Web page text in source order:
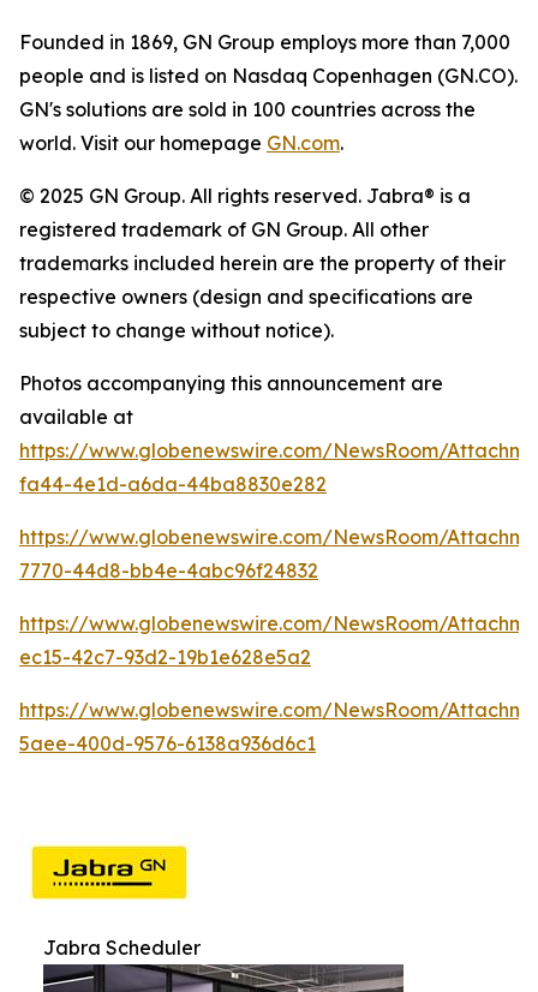
Founded in 1869, GN Group employs more than 7,000
people and is listed on Nasdaq Copenhagen (GN.CO).
GN's solutions are sold in 100 countries across the
world. Visit our homepage GN.com.
© 2025 GN Group. All rights reserved. Jabra® is a
registered trademark of GN Group. All other
trademarks included herein are the property of their
respective owners (design and specifications are
subject to change without notice).
Photos accompanying this announcement are
available at
https://www.globenewswire.com/NewsRoom/
fa44-4e1d-a6da-44ba8830e282
https://www.globenewswire.com/NewsRoom/
7770-44d8-bb4e-4abc96f24832
https://www.globenewswire.com/NewsRoom/
ec15-42c7-93d2-19b1e628e5a2
https://www.globenewswire.com/NewsRoom/
5aee-400d-9576-6138a936d6c1
Jabra Scheduler